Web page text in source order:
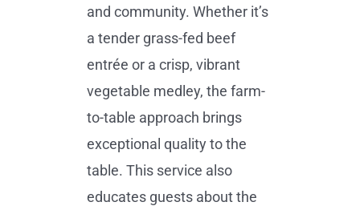
and community. Whether it’s
a tender grass-fed beef
entrée or a crisp, vibrant
vegetable medley, the farm-
to-table approach brings
exceptional quality to the
table. This service also
educates guests about the